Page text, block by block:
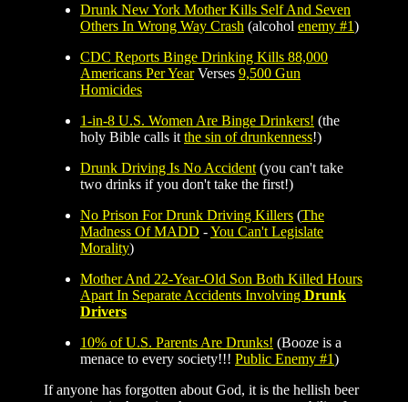
Drunk New York Mother Kills Self And Seven
Others In Wrong Way Crash (alcohol enemy #1)
CDC Reports Binge Drinking Kills 88,000
Americans Per YearVerses 9,500 Gun
Homicides
1-in-8 U.S. Women Are Binge Drinkers! (the
holy Bible calls it the sin of drunkenness!)
Drunk Driving Is No Accident (you can't take
two drinks if you don't take the first!)
No Prison For Drunk Driving Killers (The
Madness Of MADD -You Can't Legislate
Morality)
Mother And 22-Year-Old Son Both Killed Hours
Apart In Separate Accidents Involving Drunk
Drivers
10% of U.S. Parents Are Drunks! (Booze is a
menace to every society!!! Public Enemy #1)
If anyone has forgotten about God, it is the hellish beer